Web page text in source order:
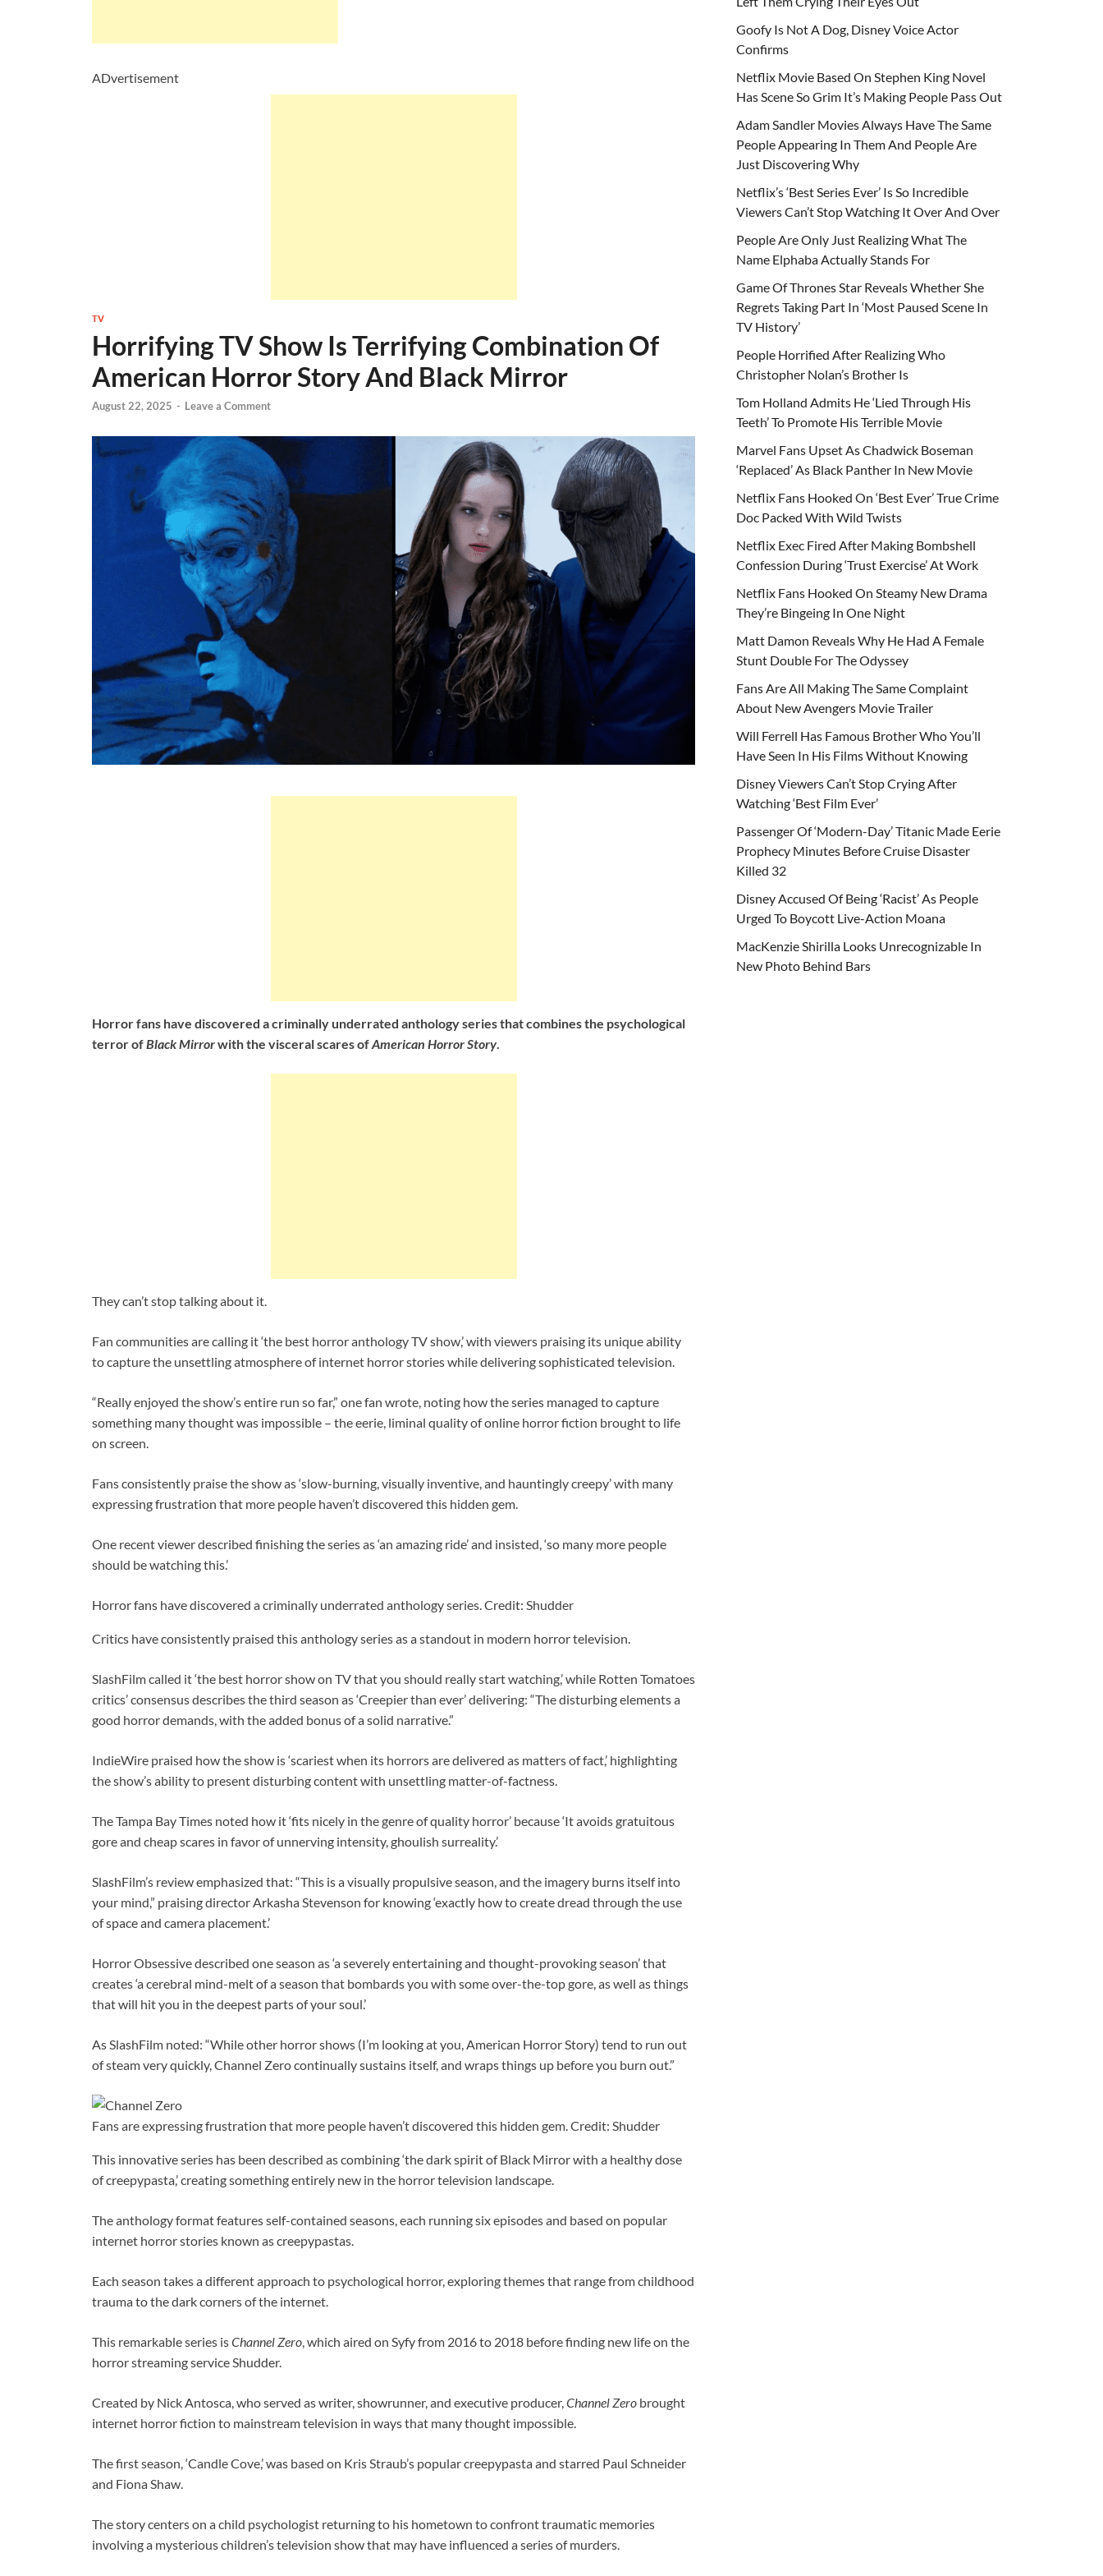
ADvertisement
TV
Horrifying TV Show Is Terrifying Combination Of
American Horror Story And Black Mirror
August 22, 2025 - Leave a Comment
Horror fans have discovered a criminally underrated anthology series that combines the psychological
terror ofBlack Mirrorwith the visceral scares ofAmerican Horror Story.
They can’t stop talking about it.
Fan communities are calling it ‘the best horror anthology TV show,’ with viewers praising its unique ability
to capture the unsettling atmosphere of internet horror stories while delivering sophisticated television.
“Really enjoyed the show’s entire run so far,” one fan wrote, noting how the series managed to capture
something many thought was impossible – the eerie, liminal quality of online horror fiction brought to life
on screen.
Fans consistently praise the show as ‘slow-burning, visually inventive, and hauntingly creepy’ with many
expressing frustration that more people haven’t discovered this hidden gem.
One recent viewer described finishing the series as ‘an amazing ride’ and insisted, ‘so many more people
should be watching this.’
Horror fans have discovered a criminally underrated anthology series. Credit: Shudder
Critics have consistently praised this anthology series as a standout in modern horror television.
SlashFilm called it ‘the best horror show on TV that you should really start watching,’ while Rotten Tomatoes
critics’ consensus describes the third season as ‘Creepier than ever’ delivering: “The disturbing elements a
good horror demands, with the added bonus of a solid narrative.”
IndieWire praised how the show is ‘scariest when its horrors are delivered as matters of fact,’ highlighting
the show’s ability to present disturbing content with unsettling matter-of-factness.
The Tampa Bay Times noted how it ‘fits nicely in the genre of quality horror’ because ‘It avoids gratuitous
gore and cheap scares in favor of unnerving intensity, ghoulish surreality.’
SlashFilm’s review emphasized that: “This is a visually propulsive season, and the imagery burns itself into
your mind,” praising director Arkasha Stevenson for knowing ‘exactly how to create dread through the use
of space and camera placement.’
Horror Obsessive described one season as ‘a severely entertaining and thought-provoking season’ that
creates ‘a cerebral mind-melt of a season that bombards you with some over-the-top gore, as well as things
that will hit you in the deepest parts of your soul.’
As SlashFilm noted: “While other horror shows (I’m looking at you, American Horror Story) tend to run out
of steam very quickly, Channel Zero continually sustains itself, and wraps things up before you burn out.”
Fans are expressing frustration that more people haven’t discovered this hidden gem. Credit: Shudder
This innovative series has been described as combining ‘the dark spirit of Black Mirror with a healthy dose
of creepypasta,’ creating something entirely new in the horror television landscape.
The anthology format features self-contained seasons, each running six episodes and based on popular
internet horror stories known as creepypastas.
Each season takes a different approach to psychological horror, exploring themes that range from childhood
trauma to the dark corners of the internet.
This remarkable series isChannel Zero, which aired on Syfy from 2016 to 2018 before finding new life on the
horror streaming service Shudder.
Created by Nick Antosca, who served as writer, showrunner, and executive producer,Channel Zero brought
internet horror fiction to mainstream television in ways that many thought impossible.
The first season, ‘Candle Cove,’ was based on Kris Straub’s popular creepypasta and starred Paul Schneider
and Fiona Shaw.
The story centers on a child psychologist returning to his hometown to confront traumatic memories
involving a mysterious children’s television show that may have influenced a series of murders.
Goofy Is Not A Dog, Disney Voice Actor
Confirms
Netflix Movie Based On Stephen King Novel
Has Scene So Grim It’s Making People Pass Out
Adam Sandler Movies Always Have The Same
People Appearing In Them And People Are
Just Discovering Why
Netflix’s ‘Best Series Ever’ Is So Incredible
Viewers Can’t Stop Watching It Over And Over
People Are Only Just Realizing What The
Name Elphaba Actually Stands For
Game Of Thrones Star Reveals Whether She
Regrets Taking Part In ‘Most Paused Scene In
TV History’
People Horrified After Realizing Who
Christopher Nolan’s Brother Is
Tom Holland Admits He ‘Lied Through His
Teeth’ To Promote His Terrible Movie
Marvel Fans Upset As Chadwick Boseman
‘Replaced’ As Black Panther In New Movie
Netflix Fans Hooked On ‘Best Ever’ True Crime
Doc Packed With Wild Twists
Netflix Exec Fired After Making Bombshell
Confession During ‘Trust Exercise’ At Work
Netflix Fans Hooked On Steamy New Drama
They’re Bingeing In One Night
Matt Damon Reveals Why He Had A Female
Stunt Double For The Odyssey
Fans Are All Making The Same Complaint
About New Avengers Movie Trailer
Will Ferrell Has Famous Brother Who You’ll
Have Seen In His Films Without Knowing
Disney Viewers Can’t Stop Crying After
Watching ‘Best Film Ever’
Passenger Of ‘Modern-Day’ Titanic Made Eerie
Prophecy Minutes Before Cruise Disaster
Killed 32
Disney Accused Of Being ‘Racist’ As People
Urged To Boycott Live-Action Moana
MacKenzie Shirilla Looks Unrecognizable In
New Photo Behind Bars